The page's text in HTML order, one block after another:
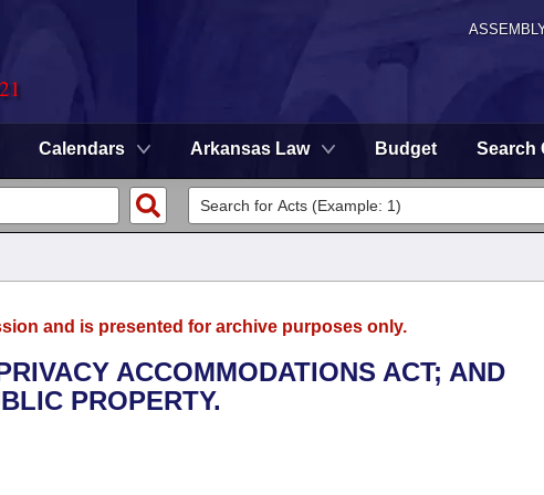
Calendars Arkansas Law Budget Search
and is presented for archive purposes only.
ACCOMMODATIONS ACT; AND
PROPERTY.